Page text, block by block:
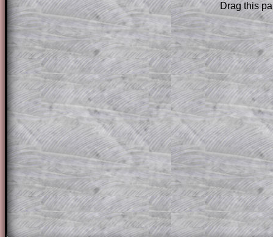
Subscribers can drag down the panel
solution line by line. This is a very
for the student who does not know how
question but given a clue, a peep at the
a method, they may be able to make
themselves.
This could be a great resource for a
projector or for a parent helping their
through the solution to this question.
solutions also contain screen shots
of the step by step calculator
A subscription also opens up the
the other online exercises, puzzles and
Drag this